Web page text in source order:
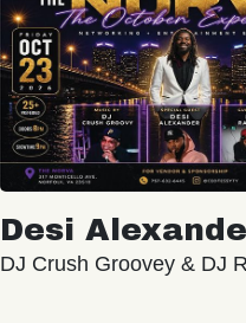
Desi
DJ Crush Groovey & DJ